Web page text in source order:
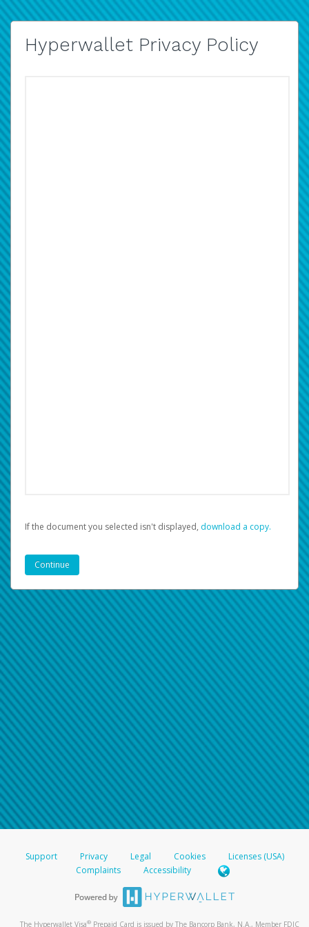
Hyperwallet Privacy Policy
If the document you selected isn't displayed, ‏‏‎ ‎download a copy.
Support Privacy Legal Cookies
Licenses (USA)
Complaints
Accessibility
The Hyperwallet Visa® Prepaid Card is issued by The Bancorp Bank, N.A., Member FDIC